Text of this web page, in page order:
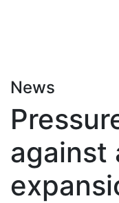
News
against